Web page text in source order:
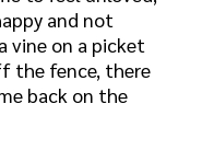
and not
vine on a picket
the fence, there
back on the